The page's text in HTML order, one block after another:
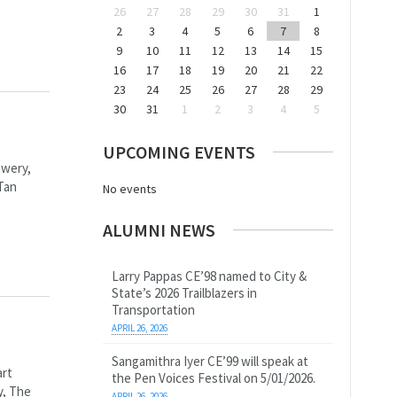
The
26 27 28 29 30 31
1
2
3 4 5 6 7
8
9
10 11 12 13 14
15
16
17 18 19 20 21
22
23
24 25 26 27 28
29
30
31 1 2 3 4 5
UPCOMING EVENTS
No events
ALUMNI NEWS
Larry Pappas CE’98 named to City &
State’s 2026 Trailblazers in
Transportation
APRIL 26, 2026
Sangamithra Iyer CE’99 will speak at
the Pen Voices Festival on 5/01/2026.